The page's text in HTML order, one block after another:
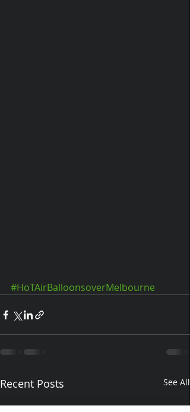
#HoTAirBalloonsoverMelbourne
Recent Posts See All